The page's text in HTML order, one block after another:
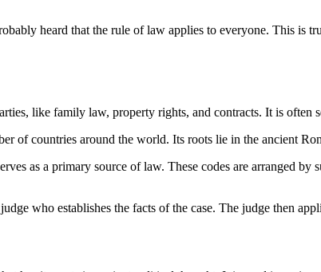
heard that the rule of law applies to everyone. This is
like family law, property rights, and contracts. It is often
of countries around the world. Its roots lie in the ancient
as a primary source of law. These codes are arranged by
who establishes the facts of the case. The judge then